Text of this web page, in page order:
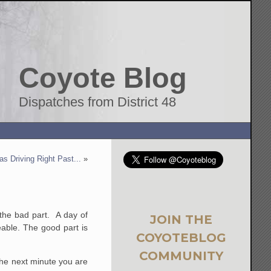
Coyote Blog
Dispatches from District 48
Driving Right Past... »
bad part. A day of
The good part is
next minute you are
JOIN THE
COYOTEBLOG
COMMUNITY